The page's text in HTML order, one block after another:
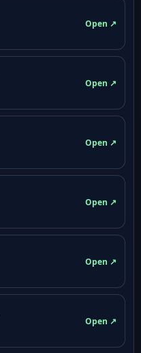
Open ↗
Open ↗
Open ↗
Open ↗
Open ↗
Open ↗